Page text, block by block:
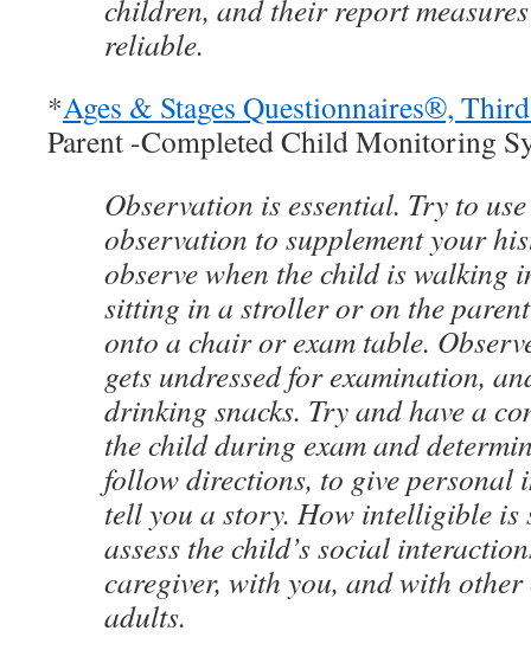
children, and their report
reliable.
*Ages & Stages Questionnaires®,
Parent -Completed Child Monitoring
Observation is essential. Try to
observation to supplement your
observe when the child is walking
sitting in a stroller or on the
onto a chair or exam table.
gets undressed for examination,
drinking snacks. Try and have a
the child during exam and
follow directions, to give personal
tell you a story. How intelligible is
assess the child’s social
caregiver, with you, and with
adults.